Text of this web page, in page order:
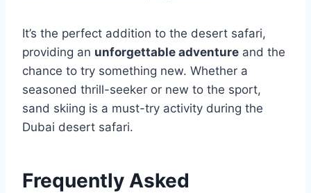
It’s the perfect addition to the desert safari,
providing an unforgettable adventure and the
chance to try something new. Whether a
seasoned thrill-seeker or new to the sport,
sand skiing is a must-try activity during the
Dubai desert safari.
Frequently Asked